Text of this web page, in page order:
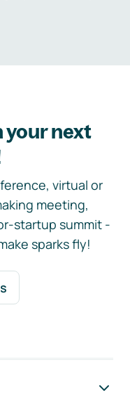
next
virtual or
meeting,
startup summit -
sparks fly!